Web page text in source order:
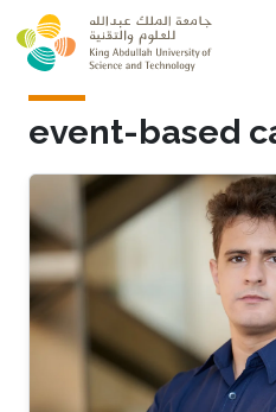
Skip to main content
event-based